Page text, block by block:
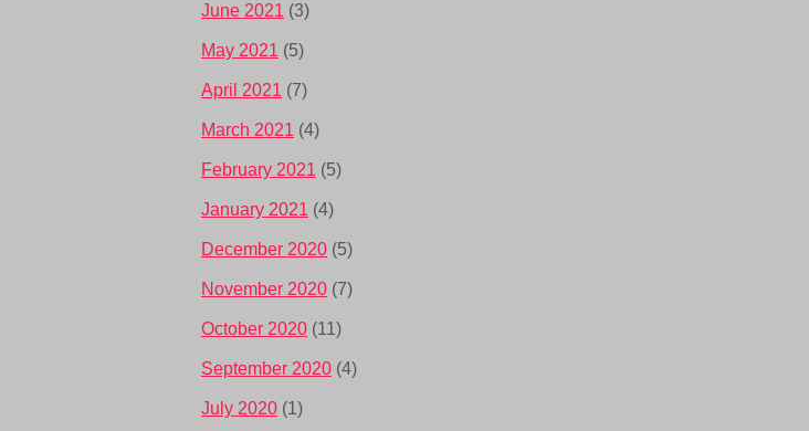
June 2021 (3)
May 2021 (5)
April 2021 (7)
March 2021 (4)
February 2021 (5)
January 2021 (4)
December 2020 (5)
November 2020 (7)
October 2020 (11)
September 2020 (4)
July 2020 (1)